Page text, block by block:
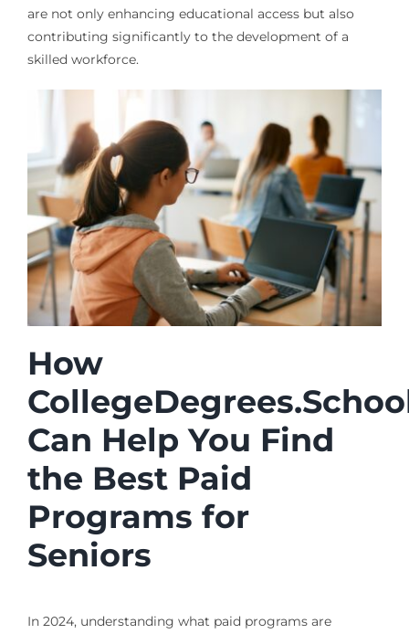
are not only enhancing educational access but also
contributing significantly to the development of a
skilled workforce.
How
Can Help You Find
the Best Paid
Programs for
Seniors
In 2024, understanding what paid programs are